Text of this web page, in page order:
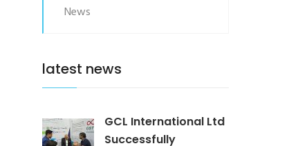
News
latest news
GCL International Ltd
Successfully